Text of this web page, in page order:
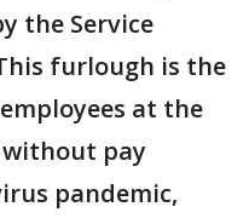
the Service
furlough is the
at the
pay
pandemic,